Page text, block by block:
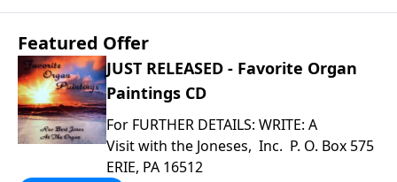
Featured Offer
JUST RELEASED - Favorite Organ
Paintings CD
For FURTHER DETAILS: WRITE: A
Visit with the Joneses, Inc. P. O. Box 575
ERIE, PA 16512